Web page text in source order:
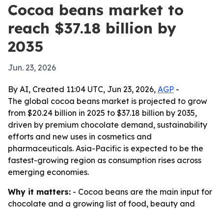
Cocoa beans market to
reach $37.18 billion by
2035
Jun. 23, 2026
By AI, Created 11:04 UTC, Jun 23, 2026, AGP -
The global cocoa beans market is projected to grow
from $20.24 billion in 2025 to $37.18 billion by 2035,
driven by premium chocolate demand, sustainability
efforts and new uses in cosmetics and
pharmaceuticals. Asia-Pacific is expected to be the
fastest-growing region as consumption rises across
emerging economies.
Why it matters: - Cocoa beans are the main input for
chocolate and a growing list of food, beauty and